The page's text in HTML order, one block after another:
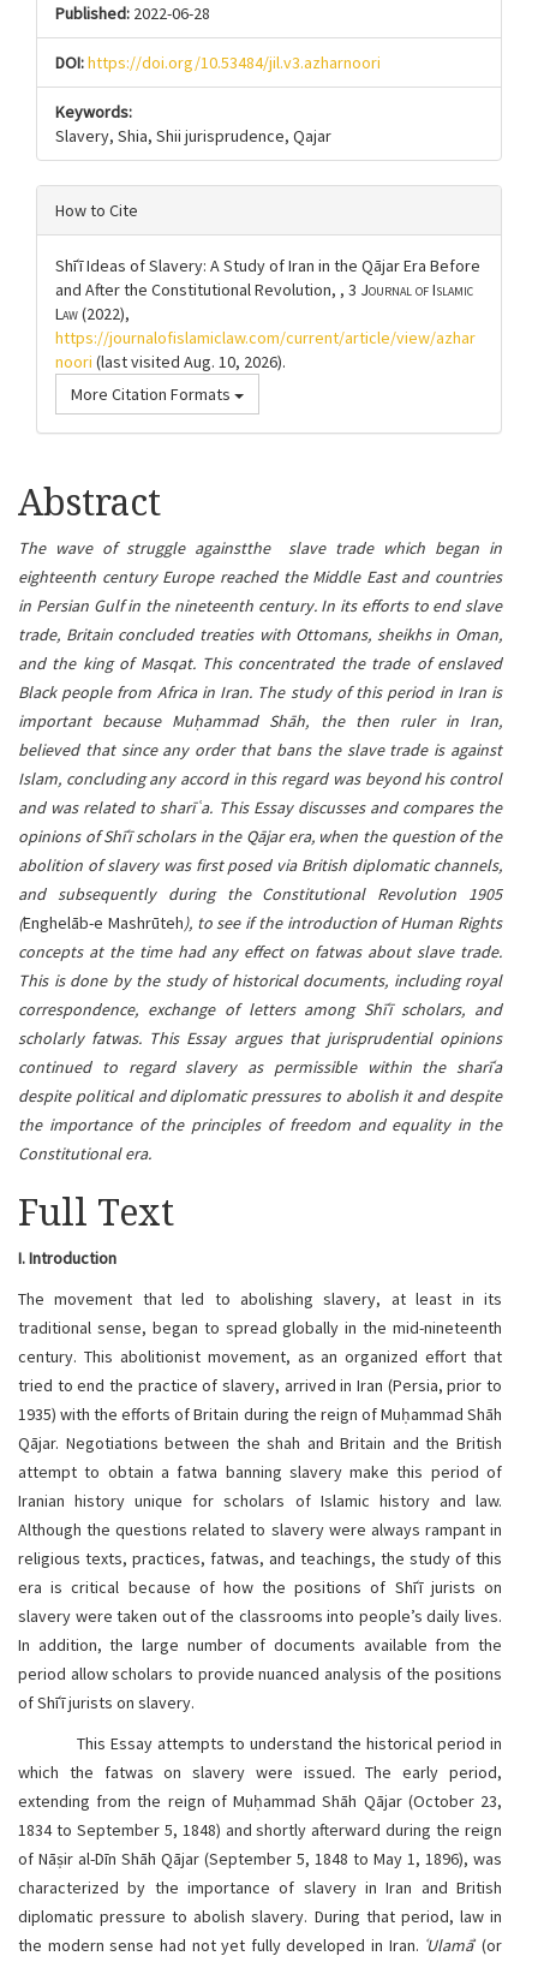
Published: 2022-06-28
DOI:https://doi.org/10.53484/jil.v3.azharnoori
Keywords:
Slavery, Shia, Shii jurisprudence, Qajar
How to Cite
Shīʿī Ideas of Slavery: A Study of Iran in the Qājar Era Before
and After the Constitutional Revolution, , 3 Journal of Islamic
Law(2022),
https://journalofislamiclaw.com/current/article/view/azhar
noori (last visited Aug. 10, 2026).
More Citation Formats
Article
content
Abstract
The wave of struggle againstthe slave trade which began in
eighteenth century Europe reached the Middle East and countries
in Persian Gulf in the nineteenth century. In its efforts to end slave
trade, Britain concluded treaties with Ottomans, sheikhs in Oman,
and the king of Masqat. This concentrated the trade of enslaved
Black people from Africa in Iran. The study of this period in Iran is
important because Muḥammad Shāh, the then ruler in Iran,
believed that since any order that bans the slave trade is against
Islam, concluding any accord in this regard was beyond his control
and was related to sharī ͑a. This Essay discusses and compares the
opinions of Shīʿī scholars in the Qājar era, when the question of the
abolition of slavery was first posed via British diplomatic channels,
and subsequently during the Constitutional Revolution 1905
(Enghelāb-e Mashrūteh), to see if the introduction of Human Rights
concepts at the time had any effect on fatwas about slave trade.
This is done by the study of historical documents, including royal
correspondence, exchange of letters among Shīʿī scholars, and
scholarly fatwas. This Essay argues that jurisprudential opinions
continued to regard slavery as permissible within the sharīʿa
despite political and diplomatic pressures to abolish it and despite
the importance of the principles of freedom and equality in the
Constitutional era.
Full Text
I. Introduction
The movement that led to abolishing slavery, at least in its
traditional sense, began to spread globally in the mid-nineteenth
century. This abolitionist movement, as an organized effort that
tried to end the practice of slavery, arrived in Iran (Persia, prior to
1935) with the efforts of Britain during the reign of Muḥammad Shāh
Qājar. Negotiations between the shah and Britain and the British
attempt to obtain a fatwa banning slavery make this period of
Iranian history unique for scholars of Islamic history and law.
Although the questions related to slavery were always rampant in
religious texts, practices, fatwas, and teachings, the study of this
era is critical because of how the positions of Shīʿī jurists on
slavery were taken out of the classrooms into people’s daily lives.
In addition, the large number of documents available from the
period allow scholars to provide nuanced analysis of the positions
of Shīʿī jurists on slavery.
This Essay attempts to understand the historical period in
which the fatwas on slavery were issued. The early period,
extending from the reign of Muḥammad Shāh Qājar (October 23,
1834 to September 5, 1848) and shortly afterward during the reign
of Nāṣir al-Dīn Shāh Qājar (September 5, 1848 to May 1, 1896), was
characterized by the importance of slavery in Iran and British
diplomatic pressure to abolish slavery. During that period, law in
the modern sense had not yet fully developed in Iran. ʿUlamāʾ (or